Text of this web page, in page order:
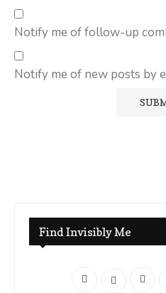
Notify me of follow-up
Notify me of new posts by
Find Invisibly Me